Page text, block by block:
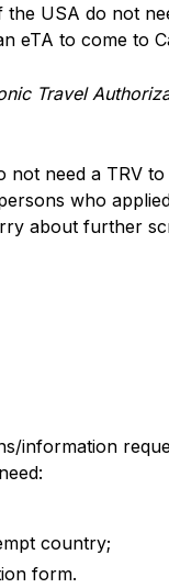
USA do not
eTA to come to
Travel
not need a TRV
who
about further
information
country;
form.